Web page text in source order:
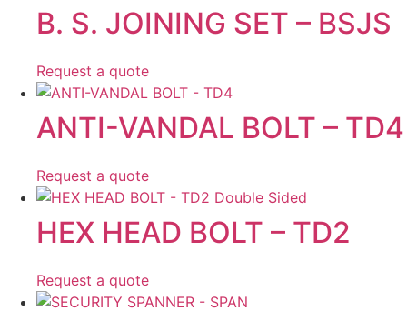
B. S. JOINING SET – BSJS
Request a quote
ANTI-VANDAL BOLT – TD4
Request a quote
HEX HEAD BOLT – TD2
Request a quote